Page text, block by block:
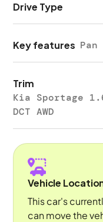
Drive Type
Key features
Trim
Kia Sportage
DCT AWD
Vehicle
This car's
can move the